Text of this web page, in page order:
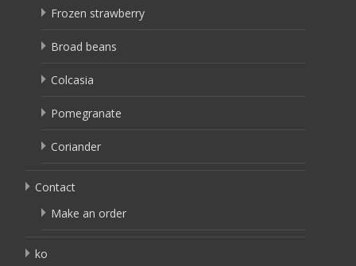
Frozen strawberry
Broad beans
Colcasia
Pomegranate
Coriander
Contact
Make an order
ko